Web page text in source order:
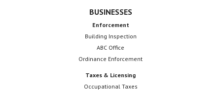
BUSINESSES
Enforcement
Building Inspection
ABC Office
Ordinance Enforcement
Taxes & Licensing
Occupational Taxes